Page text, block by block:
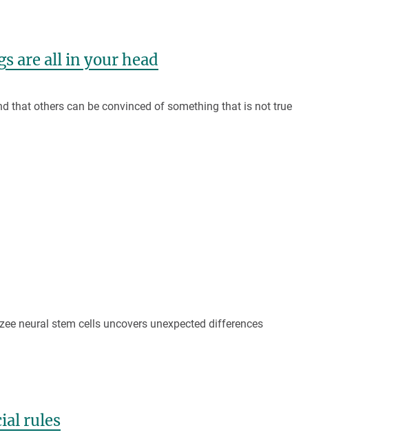
are all in your head
that others can be convinced of something that is not true
neural stem cells uncovers unexpected differences
rules